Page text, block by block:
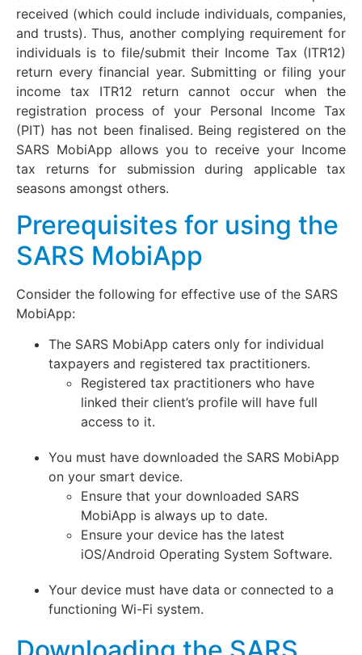
received (which could include individuals, companies,
and trusts). Thus, another complying requirement for
individuals is to file/submit their Income Tax (ITR12)
return every financial year. Submitting or filing your
income tax ITR12 return cannot occur when the
registration process of your Personal Income Tax
(PIT) has not been finalised. Being registered on the
SARS MobiApp allows you to receive your Income
tax returns for submission during applicable tax
seasons amongst others.
Prerequisites for using the
SARS MobiApp
Consider the following for effective use of the SARS
MobiApp:
The SARS MobiApp caters only for individual
taxpayers and registered tax practitioners.
Registered tax practitioners who have
linked their client’s profile will have full
access to it.
You must have downloaded the SARS MobiApp
on your smart device.
Ensure that your downloaded SARS
MobiApp is always up to date.
Ensure your device has the latest
iOS/Android Operating System Software.
Your device must have data or connected to a
functioning Wi-Fi system.